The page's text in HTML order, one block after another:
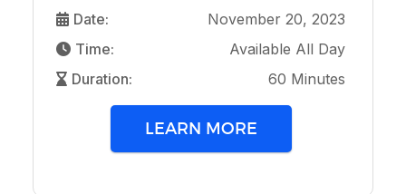
Date:
November 20, 2023
Time:
Available All Day
Duration:
60 Minutes
LEARN MORE